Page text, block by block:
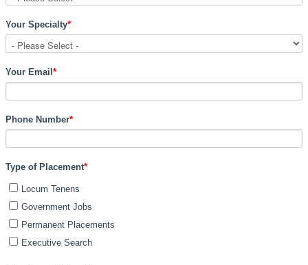
Your Specialty*
Your Email *
Phone Number*
Type of Placement*
Locum Tenens
Government Jobs
Permanent Placements
Executive Search